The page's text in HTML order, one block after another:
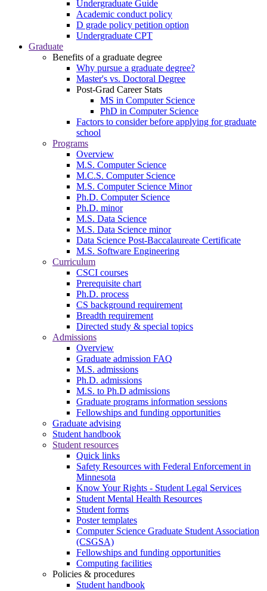
Undergraduate Guide
Academic conduct policy
D grade policy petition option
Undergraduate CPT
Graduate
Benefits of a graduate degree
Why pursue a graduate degree?
Master's vs. Doctoral Degree
Post-Grad Career Stats
MS in Computer Science
PhD in Computer Science
Factors to consider before applying for graduate
school
Programs
Overview
M.S. Computer Science
M.C.S. Computer Science
M.S. Computer Science Minor
Ph.D. Computer Science
Ph.D. minor
M.S. Data Science
M.S. Data Science minor
Data Science Post-Baccalaureate Certificate
M.S. Software Engineering
Curriculum
CSCI courses
Prerequisite chart
Ph.D. process
CS background requirement
Breadth requirement
Directed study & special topics
Admissions
Overview
Graduate admission FAQ
M.S. admissions
Ph.D. admissions
M.S. to Ph.D admissions
Graduate programs information sessions
Fellowships and funding opportunities
Graduate advising
Student handbook
Student resources
Quick links
Safety Resources with Federal Enforcement in
Minnesota
Know Your Rights - Student Legal Services
Student Mental Health Resources
Student forms
Poster templates
Computer Science Graduate Student Association
(CSGSA)
Fellowships and funding opportunities
Computing facilities
Policies & procedures
Student handbook